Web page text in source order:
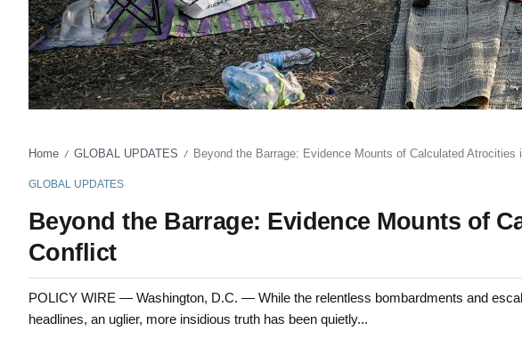
Home / GLOBAL UPDATES / Beyond the Barrage: Evidence Mounts of Calculated Atrocities
GLOBAL UPDATES
Beyond the Barrage: Evidence Mounts of
Conflict
POLICY WIRE — Washington, D.C. — While the relentless bombardments and
headlines, an uglier, more insidious truth has been quietly...